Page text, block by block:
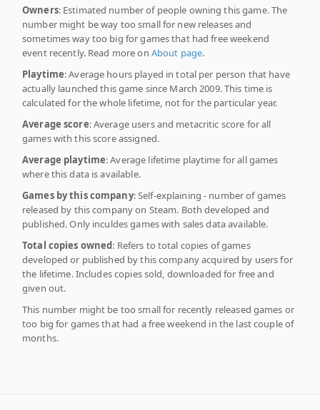
Owners: Estimated number of people owning this game. The
number might be way too small for new releases and
sometimes way too big for games that had free weekend
event recently. Read more on About page.
Playtime: Average hours played in total per person that have
actually launched this game since March 2009. This time is
calculated for the whole lifetime, not for the particular year.
Average score: Average users and metacritic score for all
games with this score assigned.
Average playtime: Average lifetime playtime for all games
where this data is available.
Games by this company: Self-explaining - number of games
released by this company on Steam. Both developed and
published. Only inculdes games with sales data available.
Total copies owned: Refers to total copies of games
developed or published by this company acquired by users for
the lifetime. Includes copies sold, downloaded for free and
given out.
This number might be too small for recently released games or
too big for games that had a free weekend in the last couple of
months.